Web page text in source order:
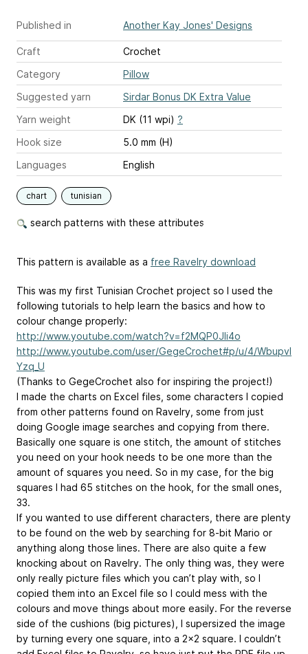
Published in Another Kay Jones' Designs
Craft
Crochet
Category
Pillow
Suggested yarn
Sirdar Bonus DK Extra Value
Yarn weight
DK (11 wpi) ?
Hook size
5.0 mm (H)
Languages
English
chart tunisian
search patterns with these attributes
This pattern is available as a free Ravelry download
This was my first Tunisian Crochet project so I used the
following tutorials to help learn the basics and how to
colour change properly:
http://www.youtube.com/watch?v=f2MQP0JIi4o
http://www.youtube.com/user/GegeCrochet#p/u/4/Wbupvl
Yzq_U
(Thanks to GegeCrochet also for inspiring the project!)
I made the charts on Excel files, some characters I copied
from other patterns found on Ravelry, some from just
doing Google image searches and copying from there.
Basically one square is one stitch, the amount of stitches
you need on your hook needs to be one more than the
amount of squares you need. So in my case, for the big
squares I had 65 stitches on the hook, for the small ones,
33.
If you wanted to use different characters, there are plenty
to be found on the web by searching for 8-bit Mario or
anything along those lines. There are also quite a few
knocking about on Ravelry. The only thing was, they were
only really picture files which you can’t play with, so I
copied them into an Excel file so I could mess with the
colours and move things about more easily. For the reverse
side of the cushions (big pictures), I supersized the image
by turning every one square, into a 2x2 square. I couldn’t